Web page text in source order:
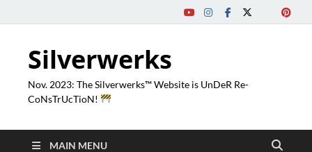
Silverwerks
Nov. 2023: The Silverwerks™ Website is UnDeR Re-
CoNsTrUcTioN!
MAIN MENU